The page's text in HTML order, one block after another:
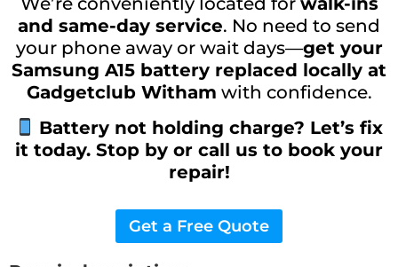
and same-day service. No need to send
your phone away or wait days—get your
Samsung A15 battery replaced locally at
Gadgetclub Witham with confidence.
Battery not holding charge? Let’s fix
it today. Stop by or call us to book your
repair!
Get a Free Quote